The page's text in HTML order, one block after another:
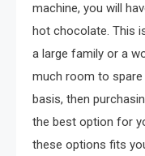
machine, you will
hot chocolate. This
a large family or a
much room to
basis, then
the best option for
these options fits